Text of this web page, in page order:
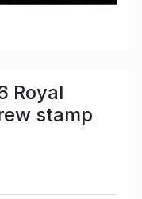
Royal
stamp